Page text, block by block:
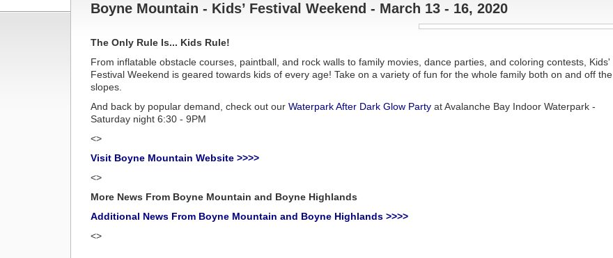
Boyne Mountain - Kids’ Festival Weekend - March 13 - 16, 2020
The Only Rule Is... Kids Rule!
From inflatable obstacle courses, paintball, and rock walls to family movies, dance parties, and coloring contests, Kids'
Festival Weekend is geared towards kids of every age! Take on a variety of fun for the whole family both on and off the
slopes.
And back by popular demand, check out our Waterpark After Dark Glow Party at Avalanche Bay Indoor Waterpark -
Saturday night 6:30 - 9PM
<>
Visit Boyne Mountain Website >>>>
<>
More News From Boyne Mountain and Boyne Highlands
Additional News From Boyne Mountain and Boyne Highlands >>>>
<>